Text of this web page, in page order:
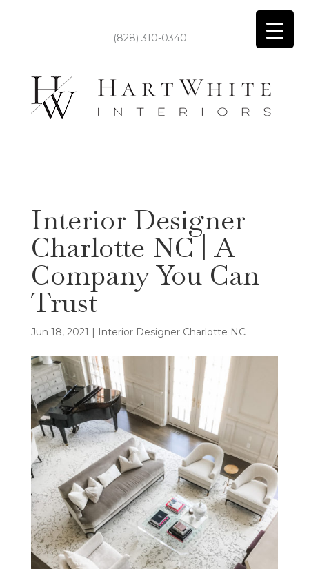
(828) 310-0340
Interior Designer
Charlotte NC | A
Company You Can
Trust
Jun 18, 2021 | Interior Designer Charlotte NC